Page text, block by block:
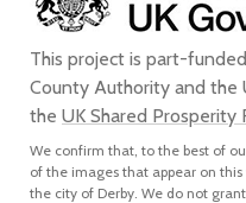
This project is part-
County Authority and the
the UK Shared Prosperity
We confirm that, to the best of
of the images that appear on
the city of Derby. We do not